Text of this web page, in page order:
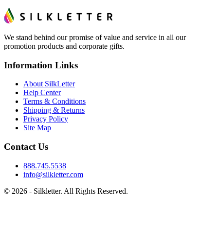
We stand behind our promise of value and service in all our
promotion products and corporate gifts.
Information Links
About SilkLetter
Help Center
Terms & Conditions
Shipping & Returns
Privacy Policy
Site Map
Contact Us
888.745.5538
info@silkletter.com
© 2026 - Silkletter. All Rights Reserved.